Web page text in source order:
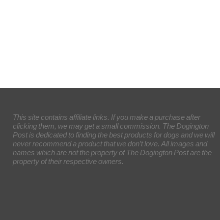
This site contains affiliate links. If you make a purchase after
clicking them, we may get a small commission. The Dogington
Post is dedicated to finding the best products for dogs and we will
never recommend a product that we don’t love. All images and
names which are not the property of The Dogington Post are the
property of their respective owners.